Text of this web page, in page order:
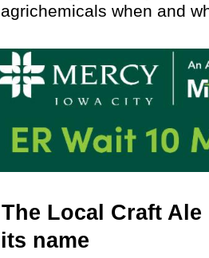
agrichemicals when and
The Local Craft
its name